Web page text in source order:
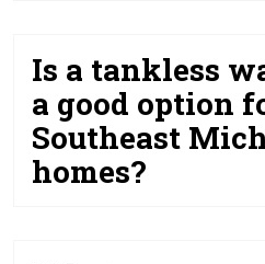
Is a tankless
a good option
Southeast
homes?